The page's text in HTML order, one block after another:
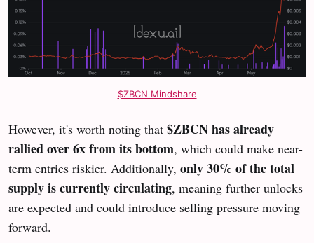
$ZBCN Mindshare
However, it's worth noting that $ZBCN has already
rallied over 6x from its bottom, which could make near-
term entries riskier. Additionally, only 30% of the total
supply is currently circulating, meaning further unlocks
are expected and could introduce selling pressure moving
forward.